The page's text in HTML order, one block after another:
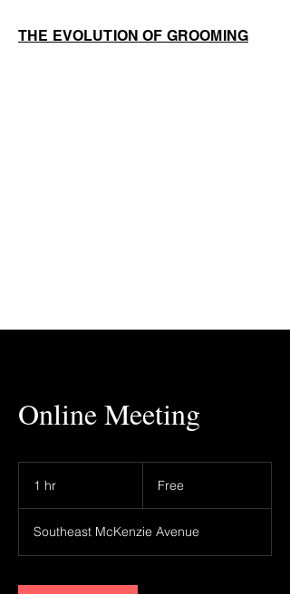
THE EVOLUTION OF GROOMING
Online Meeting
1 hr Free
Southeast McKenzie Avenue